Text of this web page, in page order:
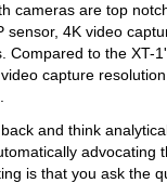
cameras are top
sensor, 4K video
Compared to the XT-
capture
and think
advocating
is that you ask the